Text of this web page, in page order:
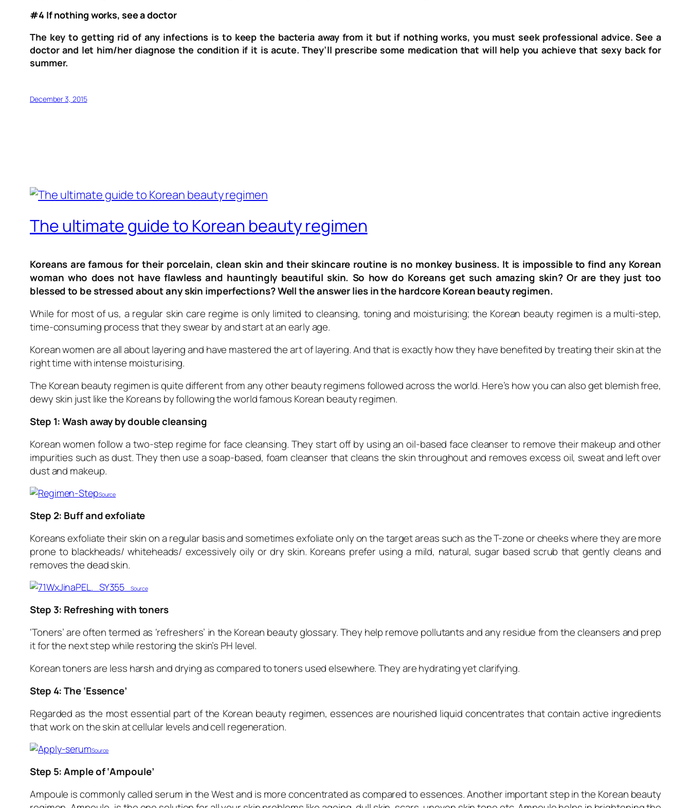
#4 If nothing works, see a doctor
The key to getting rid of any infections is to keep the bacteria away from it but if nothing works, you must seek professional advice. See a
doctor and let him/her diagnose the condition if it is acute. They’ll prescribe some medication that will help you achieve that sexy back for
summer.
December 3, 2015
The ultimate guide to Korean beauty regimen
Koreans are famous for their porcelain, clean skin and their skincare routine is no monkey business. It is impossible to find any Korean
woman who does not have flawless and hauntingly beautiful skin. So how do Koreans get such amazing skin? Or are they just too
blessed to be stressed about any skin imperfections? Well the answer lies in the hardcore Korean beauty regimen.
While for most of us, a regular skin care regime is only limited to cleansing, toning and moisturising; the Korean beauty regimen is a multi-step,
time-consuming process that they swear by and start at an early age.
Korean women are all about layering and have mastered the art of layering. And that is exactly how they have benefited by treating their skin at the
right time with intense moisturising.
The Korean beauty regimen is quite different from any other beauty regimens followed across the world. Here’s how you can also get blemish free,
dewy skin just like the Koreans by following the world famous Korean beauty regimen.
Step 1: Wash away by double cleansing
Korean women follow a two-step regime for face cleansing. They start off by using an oil-based face cleanser to remove their makeup and other
impurities such as dust. They then use a soap-based, foam cleanser that cleans the skin throughout and removes excess oil, sweat and left over
dust and makeup.
Source
Step 2: Buff and exfoliate
Koreans exfoliate their skin on a regular basis and sometimes exfoliate only on the target areas such as the T-zone or cheeks where they are more
prone to blackheads/ whiteheads/ excessively oily or dry skin. Koreans prefer using a mild, natural, sugar based scrub that gently cleans and
removes the dead skin.
Source
Step 3: Refreshing with toners
‘Toners’ are often termed as ‘refreshers’ in the Korean beauty glossary. They help remove pollutants and any residue from the cleansers and prep
it for the next step while restoring the skin’s PH level.
Korean toners are less harsh and drying as compared to toners used elsewhere. They are hydrating yet clarifying.
Step 4: The ‘Essence’
Regarded as the most essential part of the Korean beauty regimen, essences are nourished liquid concentrates that contain active ingredients
that work on the skin at cellular levels and cell regeneration.
Source
Step 5: Ample of ‘Ampoule’
Ampoule is commonly called serum in the West and is more concentrated as compared to essences. Another important step in the Korean beauty